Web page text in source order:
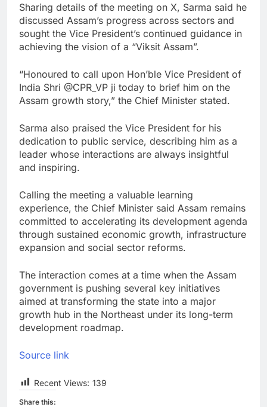
Sharing details of the meeting on X, Sarma said he
discussed Assam’s progress across sectors and
sought the Vice President’s continued guidance in
achieving the vision of a “Viksit Assam”.
“Honoured to call upon Hon’ble Vice President of
India Shri @CPR_VP ji today to brief him on the
Assam growth story,” the Chief Minister stated.
Sarma also praised the Vice President for his
dedication to public service, describing him as a
leader whose interactions are always insightful
and inspiring.
Calling the meeting a valuable learning
experience, the Chief Minister said Assam remains
committed to accelerating its development agenda
through sustained economic growth, infrastructure
expansion and social sector reforms.
The interaction comes at a time when the Assam
government is pushing several key initiatives
aimed at transforming the state into a major
growth hub in the Northeast under its long-term
development roadmap.
Source link
Recent Views: 139
Share this: